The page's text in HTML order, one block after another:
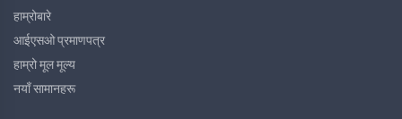
हाम्रोबारे
आईएसओ प्रमाणपत्र
हाम्रो मूल मूल्य
नयाँ सामानहरू